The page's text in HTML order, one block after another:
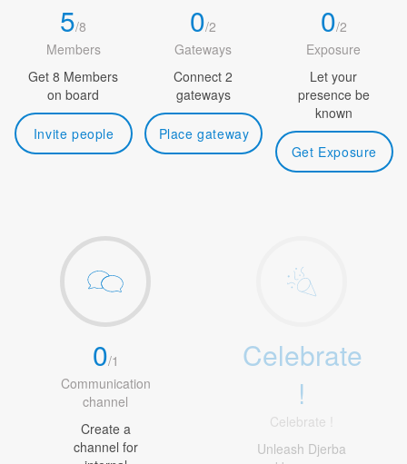
5/8
Members
Get 8 Members
on board
Invite people
0/2
Gateways
Connect 2
gateways
Place gateway
0/2
Exposure
Let your
presence be
known
Get Exposure
0/1
Communication
channel
Create a
channel for
Celebrate
!
Celebrate !
Unleash Djerba